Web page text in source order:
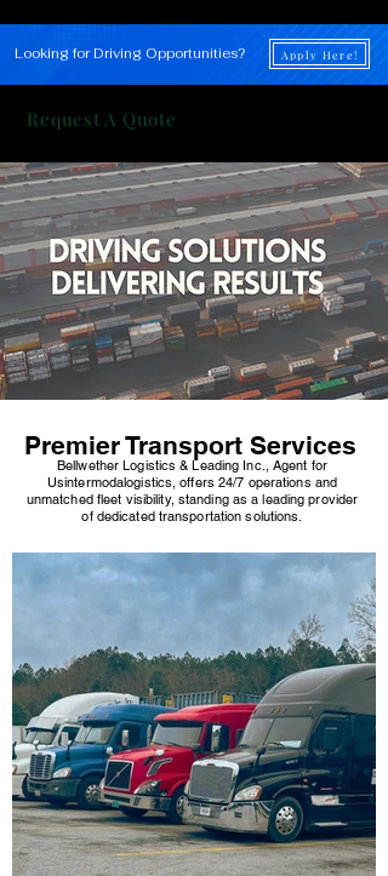
Looking for Driving Opportunities? Apply Here!
Request A Quote
Premier Transport Services
Bellwether Logistics & Leading Inc., Agent for
Usintermodalogistics, offers 24/7 operations and
unmatched fleet visibility, standing as a leading provider
of dedicated transportation solutions.